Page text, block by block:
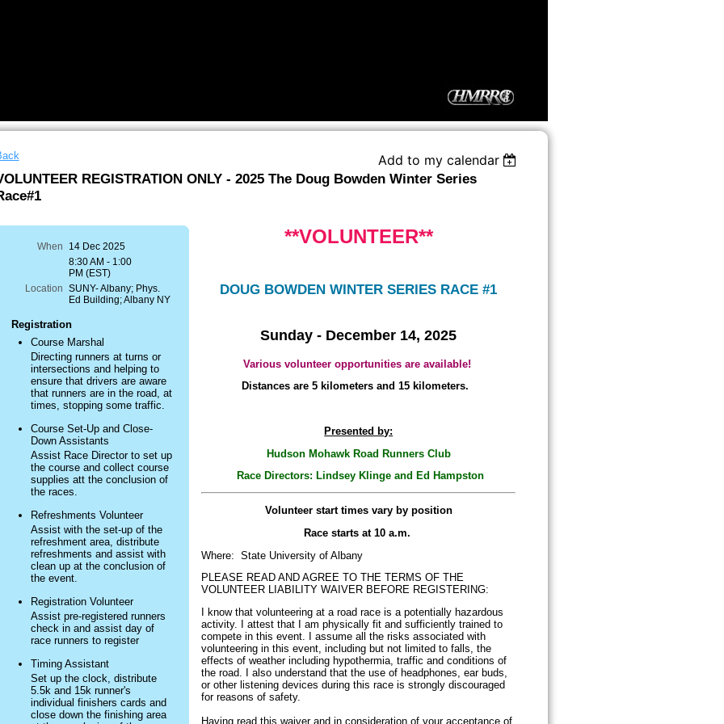
Add to my calendar
REGISTRATION ONLY - 2025 The Doug Bowden Winter Series
When
14 Dec 2025
8:30 AM - 1:00
PM (EST)
Location SUNY- Albany; Phys.
Ed Building; Albany NY
Registration
Course Marshal
Directing runners at turns or
intersections and helping to
ensure that drivers are aware
that runners are in the road, at
times, stopping some traffic.
Course Set-Up and Close-
Down Assistants
Assist Race Director to set up
the course and collect course
supplies att the conclusion of
the races.
Refreshments Volunteer
Assist with the set-up of the
refreshment area, distribute
refreshments and assist with
clean up at the conclusion of
the event.
Registration Volunteer
Assist pre-registered runners
check in and assist day of
race runners to register
Timing Assistant
Set up the clock, distribute
5.5k and 15k runner's
individual finishers cards and
close down the finishing area
**VOLUNTEER**
DOUG BOWDEN WINTER SERIES RACE #1
Sunday - December 14, 2025
Various volunteer opportunities are available!
Distances are 5 kilometers and 15 kilometers.
Presented by:
Hudson Mohawk Road Runners Club
Race Directors: Lindsey Klinge and Ed Hampston
Volunteer start times vary by position
Race starts at 10 a.m.
Where: State University of Albany
PLEASE READ AND AGREE TO THE TERMS OF THE
VOLUNTEER LIABILITY WAIVER BEFORE REGISTERING:
I know that volunteering at a road race is a potentially hazardous
activity. I attest that I am physically fit and sufficiently trained to
compete in this event. I assume all the risks associated with
volunteering in this event, including but not limited to falls, the
effects of weather including hypothermia, traffic and conditions of
the road. I also understand that the use of headphones, ear buds,
or other listening devices during this race is strongly discouraged
for reasons of safety.
Having read this waiver and in consideration of your acceptance of